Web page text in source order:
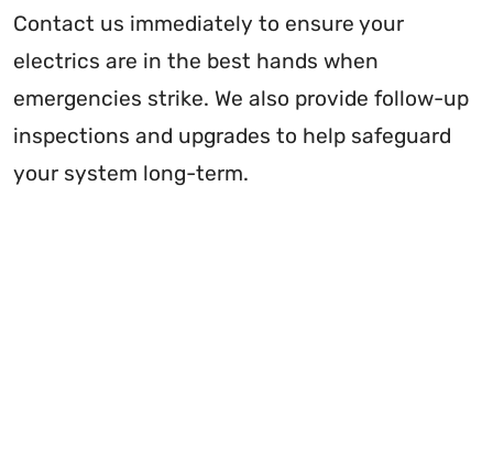
Contact us immediately to ensure your
electrics are in the best hands when
emergencies strike. We also provide follow-up
inspections and upgrades to help safeguard
your system long-term.